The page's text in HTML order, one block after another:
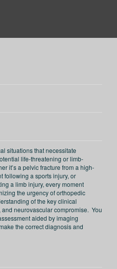
situations that necessitate
life-threatening or limb-
it’s a pelvic fracture from a high-
following a sports injury, or
a limb injury, every moment
the urgency of orthopedic
of the key clinical
neurovascular compromise. You
aided by imaging
the correct diagnosis and